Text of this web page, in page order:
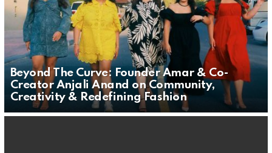
Beyond The Curve: Founder Amar & Co-
Creator Anjali Anand on Community,
Creativity & Redefining Fashion